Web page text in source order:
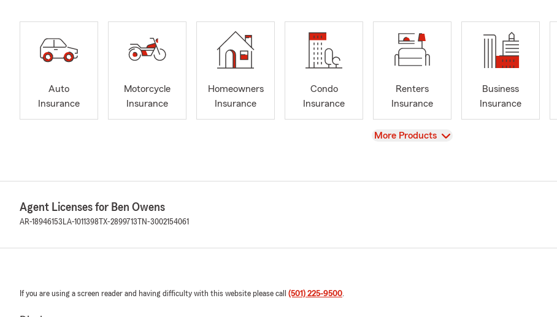
Auto
Insurance
Motorcycle
Insurance
Homeowners
Insurance
Condo
Insurance
Renters
Insurance
Business
Insurance
View
More Products
Agent Licenses for Ben Owens
AR-18946153 LA-1011398 TX-2899713 TN-3002154061
If you are using a screen reader and having difficulty with this website please call (501) 225-9500.